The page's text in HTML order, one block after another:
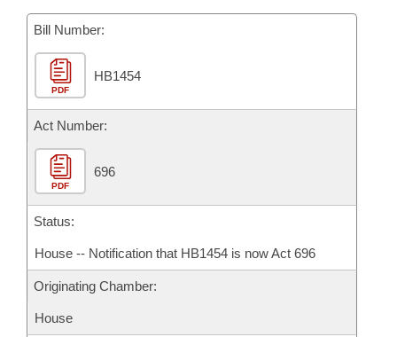
Bill Conflicts Report
Senate Budget
House Roll Call
Bill Number:
PDF
HB1454
Act Number:
PDF
696
Status:
House -- Notification that HB1454 is now Act 696
Originating Chamber:
House